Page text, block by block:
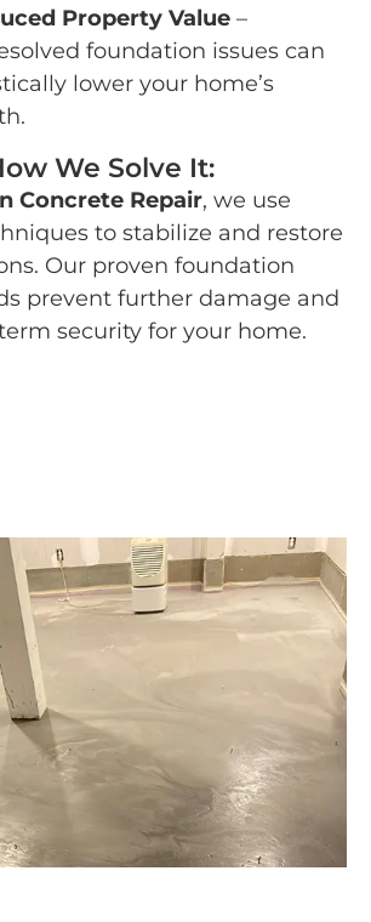
Property Value –
foundation issues can
lower your home’s
We Solve It:
Concrete Repair, we use
to stabilize and restore
Our proven foundation
prevent further damage and
security for your home.